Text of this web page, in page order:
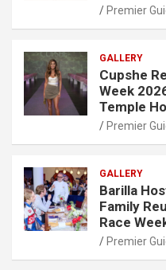
Premier
GALLERY
Cupshe
Week
Temple
Premier
GALLERY
Barilla
Family
Race
Premier